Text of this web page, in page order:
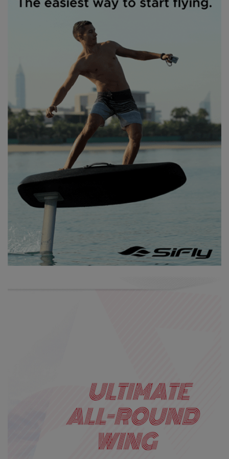
winds with a 6ft swell. Maybe a little more wind would’ve been nice
– even the finest 5m wings aren’t the easiest to whip out the way
when you’re trying to escape tight spots – but we were all
extremely happy to have wind and great waves. At this point, we’d
sussed out that Saturday at least was going to be completely
unusable as a competition day – now with Storm Amy quickly
incoming. Thankfully Chris’s careful timings and planning on the
lead up to the event meant everyone knew roughly what they
were doing – or in my case, what they were told. As understudy to
beach manager Deano, I was to do exactly as I was told and
“Don’t ask any stupid questions, Freddie!”